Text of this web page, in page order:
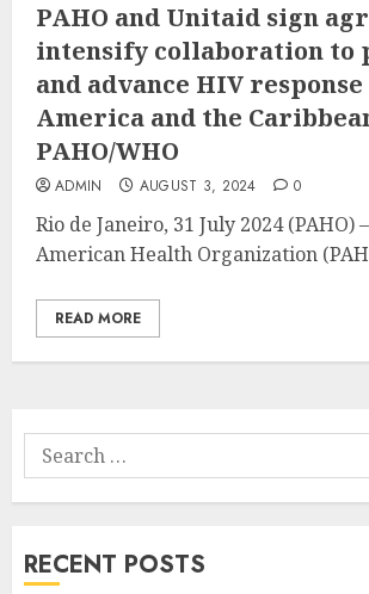
PAHO and Unitaid sign
intensify collaboration to
and advance HIV
America and the
PAHO/WHO
ADMIN AUGUST 3, 2024 0
Rio de Janeiro, 31 July 2024 (PAHO)
American Health Organization
READ MORE
Search
for:
RECENT POSTS